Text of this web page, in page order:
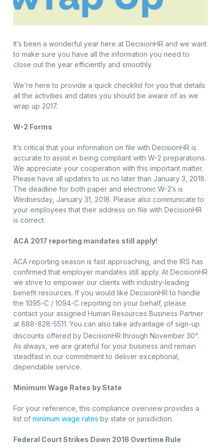
It’s been a wonderful year here at DecisionHR and we want
to make sure you have all the information you need to
close out the year efficiently and smoothly.
We’re here to provide a quick checklist for you that details
all the activities and dates you should be aware of as we
wrap up 2017.
W-2 Forms
It’s critical that your information on file with DecisionHR is
accurate to assist in being compliant with W-2 preparations.
We appreciate your cooperation with this important matter.
Please have all updates to us no later than January 3, 2018.
The deadline for both paper and electronic W-2’s is
Wednesday, January 31, 2018. Please also communicate to
your employees that their address on file with DecisionHR
is correct.
ACA 2017 reporting mandates still apply!
ACA reporting season is fast approaching, and the IRS has
confirmed that employer mandates still apply. At DecisionHR
we strive to empower our clients with industry-leading
benefit resources. If you would like DecisionHR to handle
the 1095-C / 1094-C reporting on your behalf, please
contact your assigned Human Resources Business Partner
at 888-828-5511. You can also take advantage of sign-up
discounts offered by DecisionHR through November 30th.
As always, we are grateful for your business and remain
steadfast in our commitment to deliver exceptional,
dependable service.
Minimum Wage Rates by State
For your reference, this compliance overview provides a
list of minimum wage rates by state or jurisdiction.
Federal Court Strikes Down 2016 Overtime Rule